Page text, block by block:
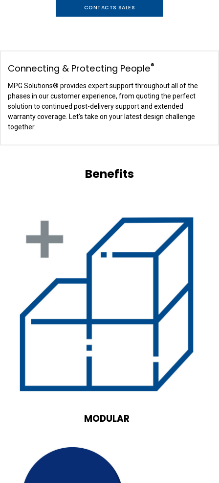
CONTACTS SALES
Connecting & Protecting People®
MPG Solutions® provides expert support throughout all of the
phases in our customer experience, from quoting the perfect
solution to continued post-delivery support and extended
warranty coverage. Let's take on your latest design challenge
together.
Benefits
MODULAR